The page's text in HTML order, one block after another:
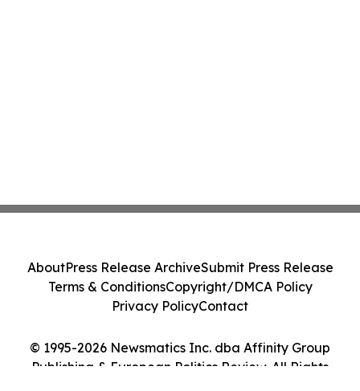
© 1995-2026 Newsmatics Inc. dba Affinity Group
Publishing & European Politics Review. All Rights
AboutPress Release ArchiveSubmit Press Release
Terms & ConditionsCopyright/DMCA Policy
Privacy PolicyContact